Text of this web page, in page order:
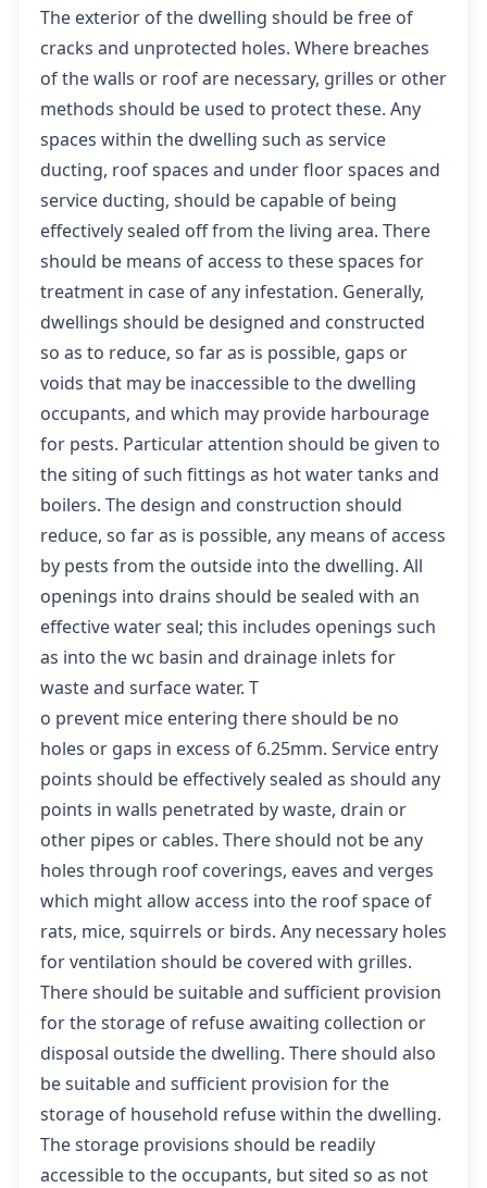
The exterior of the dwelling should be free of
cracks and unprotected holes. Where breaches
of the walls or roof are necessary, grilles or other
methods should be used to protect these. Any
spaces within the dwelling such as service
ducting, roof spaces and under floor spaces and
service ducting, should be capable of being
effectively sealed off from the living area. There
should be means of access to these spaces for
treatment in case of any infestation. Generally,
dwellings should be designed and constructed
so as to reduce, so far as is possible, gaps or
voids that may be inaccessible to the dwelling
occupants, and which may provide harbourage
for pests. Particular attention should be given to
the siting of such fittings as hot water tanks and
boilers. The design and construction should
reduce, so far as is possible, any means of access
by pests from the outside into the dwelling. All
openings into drains should be sealed with an
effective water seal; this includes openings such
as into the wc basin and drainage inlets for
waste and surface water. T
o prevent mice entering there should be no
holes or gaps in excess of 6.25mm. Service entry
points should be effectively sealed as should any
points in walls penetrated by waste, drain or
other pipes or cables. There should not be any
holes through roof coverings, eaves and verges
which might allow access into the roof space of
rats, mice, squirrels or birds. Any necessary holes
for ventilation should be covered with grilles.
There should be suitable and sufficient provision
for the storage of refuse awaiting collection or
disposal outside the dwelling. There should also
be suitable and sufficient provision for the
storage of household refuse within the dwelling.
The storage provisions should be readily
accessible to the occupants, but sited so as not